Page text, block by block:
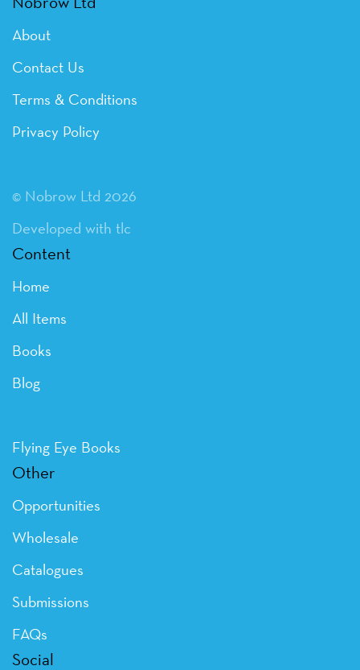
About
Contact Us
Terms & Conditions
Privacy Policy
© Nobrow Ltd 2026
Developed with tlc
Content
Home
All Items
Books
Blog
Flying Eye Books
Other
Opportunities
Wholesale
Catalogues
Submissions
FAQs
Social